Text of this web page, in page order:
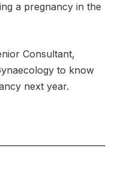
a pregnancy in the
Consultant,
to know
next year.